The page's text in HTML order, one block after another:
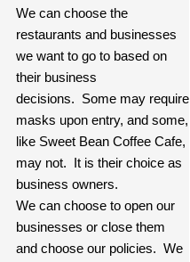
We can choose the
restaurants and businesses
we want to go to based on
their business
decisions. Some may require
masks upon entry, and some,
like Sweet Bean Coffee Cafe,
may not. It is their choice as
business owners.
We can choose to open our
businesses or close them
and choose our policies. We